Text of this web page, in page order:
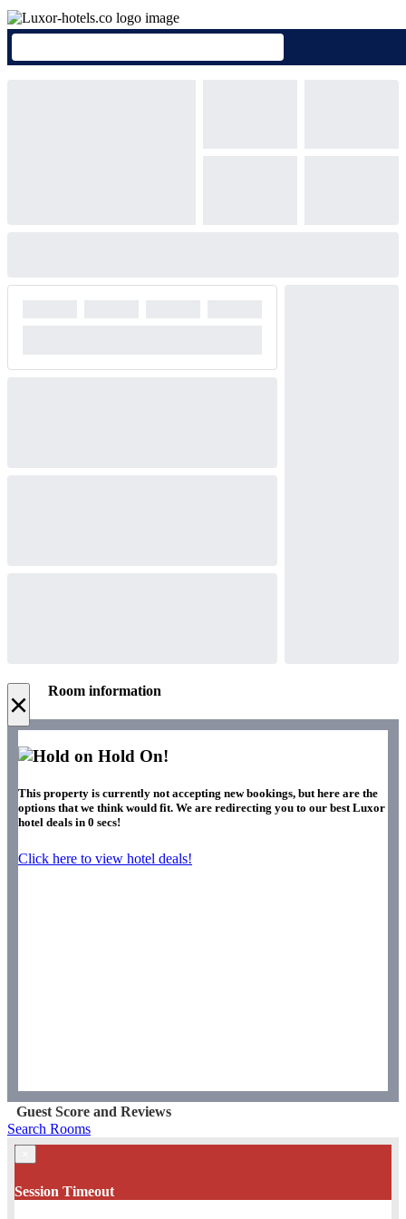
× Room information
Hold On!
This property is currently not accepting new bookings, but here are the
options that we think would fit. We are redirecting you to our best Luxor
hotel deals in 0 secs!
Click here to view hotel deals!
Guest Score and Reviews
Search Rooms
Session Timeout